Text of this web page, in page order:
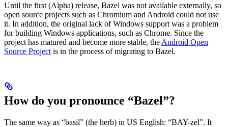
Until the first (Alpha) release, Bazel was not available externally, so
open source projects such as Chromium and Android could not use
it. In addition, the original lack of Windows support was a problem
for building Windows applications, such as Chrome. Since the
project has matured and become more stable, the Android Open
Source Project is in the process of migrating to Bazel.
How do you pronounce “Bazel”?
The same way as “basil” (the herb) in US English: “BAY-zel”. It